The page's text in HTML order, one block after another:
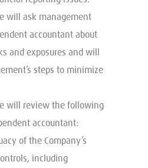
will ask management
accountant about
and exposures and will
steps to minimize
will review the following
accountant:
of the Company’s
including